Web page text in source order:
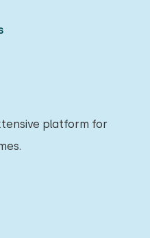
platform for